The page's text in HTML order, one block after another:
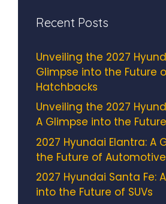
Recent Posts
Unveiling the 2027
Glimpse into the Future
Hatchbacks
Unveiling the 2027
A Glimpse into the
2027 Hyundai Elantra: A
the Future of
2027 Hyundai Santa Fe:
into the Future of SUVs